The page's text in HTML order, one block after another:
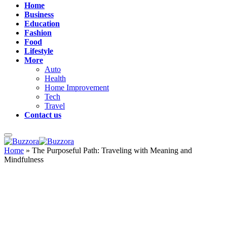
Home
Business
Education
Fashion
Food
Lifestyle
More
Auto
Health
Home Improvement
Tech
Travel
Contact us
Home » The Purposeful Path: Traveling with Meaning and
Mindfulness